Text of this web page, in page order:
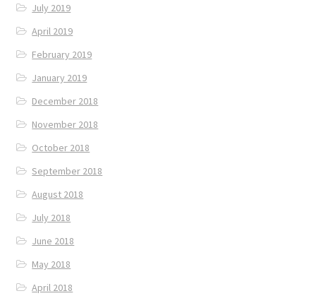
July 2019
April 2019
February 2019
January 2019
December 2018
November 2018
October 2018
September 2018
August 2018
July 2018
June 2018
May 2018
April 2018